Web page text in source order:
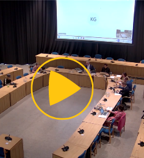
Play
Video